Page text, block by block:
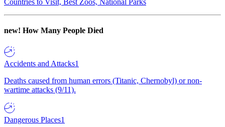
Countries to Visit, Best Zoos, National Parks
new! How Many People Died
Accidents and Attacks1
Deaths caused from human errors (Titanic, Chernobyl) or non-
wartime attacks (9/11).
Dangerous Places1